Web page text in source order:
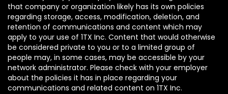
that company or organization likely has its own policies
regarding storage, access, modification, deletion, and
retention of communications and content which may
apply to your use of 1TX Inc. Content that would otherwise
be considered private to you or to a limited group of
people may, in some cases, may be accessible by your
network administrator. Please check with your employer
about the policies it has in place regarding your
communications and related content on 1TX Inc.